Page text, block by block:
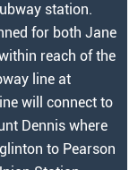
station.
for both Jane
reach of the
line at
will connect to
Dennis where
to Pearson